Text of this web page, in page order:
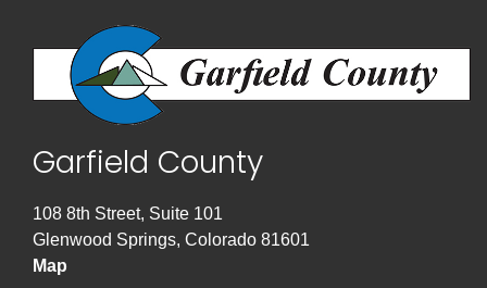
Garfield County
108 8th Street, Suite 101
Glenwood Springs, Colorado 81601
Map